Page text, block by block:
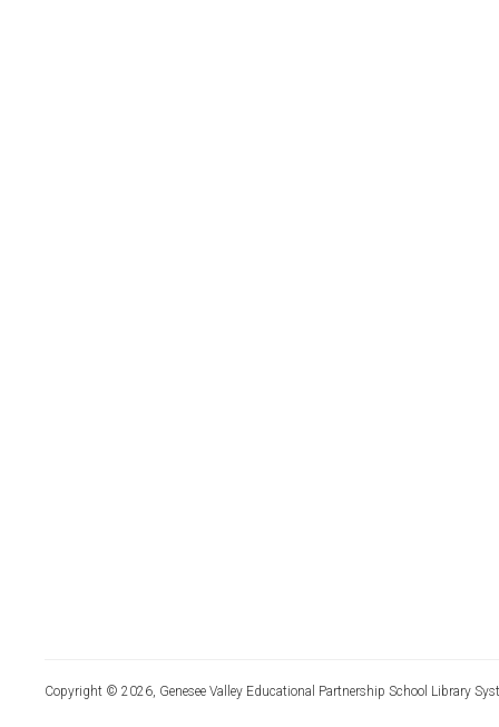
Copyright © 2026, Genesee Valley Educational Partnership School Library